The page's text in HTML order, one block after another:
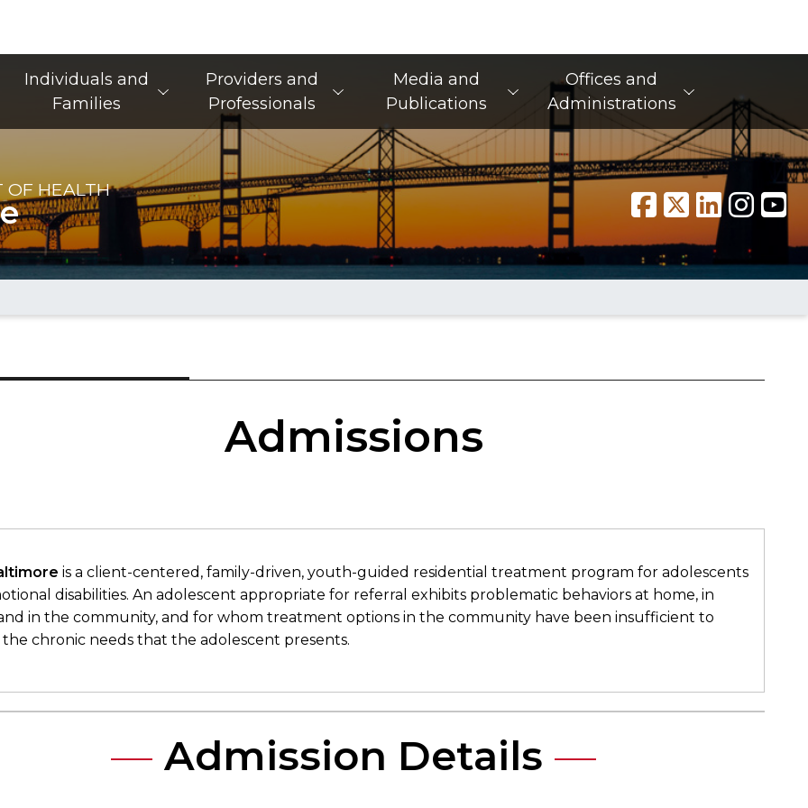
Main Navigation
Individuals and
Families
Providers and
Professionals
Media and
Publications
Offices and
Administrations
OF HEALTH
Admissions​
is a client-centered, family-driven, youth-guided residential treatment program for adolescents
disabilities. An adolescent appropriate for referral exhibits problematic behaviors at home, in
in the community, and for whom treatment options in the community have been insufficient to
the chronic needs that the adolescent presents.​​
Admission Details